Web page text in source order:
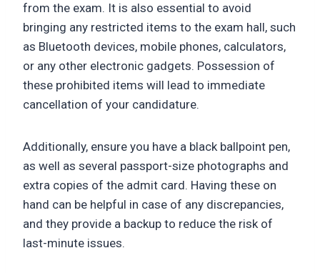
from the exam. It is also essential to avoid
bringing any restricted items to the exam hall, such
as Bluetooth devices, mobile phones, calculators,
or any other electronic gadgets. Possession of
these prohibited items will lead to immediate
cancellation of your candidature.
Additionally, ensure you have a black ballpoint pen,
as well as several passport-size photographs and
extra copies of the admit card. Having these on
hand can be helpful in case of any discrepancies,
and they provide a backup to reduce the risk of
last-minute issues.